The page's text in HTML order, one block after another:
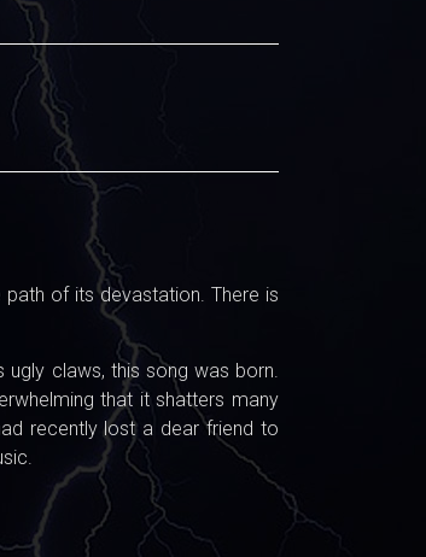
of its devastation. There is
claws, this song was born.
that it shatters many
recently lost a dear friend to